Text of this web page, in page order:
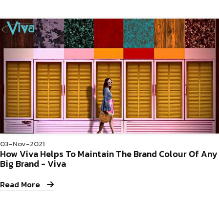
03-Nov-2021
How Viva Helps To Maintain The Brand Colour Of Any
Big Brand - Viva
Read More